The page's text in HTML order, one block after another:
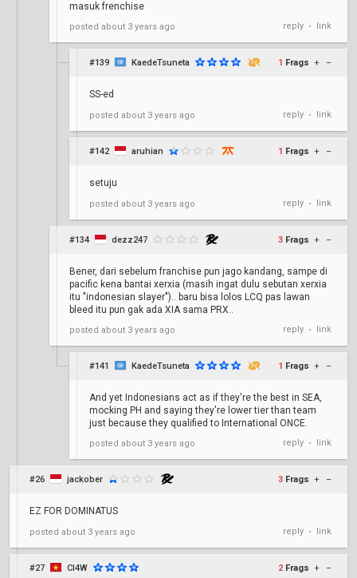
masuk frenchise
posted about 3 years ago reply • link
#139 KaedeTsuneta 1 Frags + –
SS-ed
posted about 3 years ago reply • link
#142 aruhian 1 Frags + –
setuju
posted about 3 years ago reply • link
#134 dezz247 3 Frags + –
Bener, dari sebelum franchise pun jago kandang, sampe di
pacific kena bantai xerxia (masih ingat dulu sebutan xerxia
itu "indonesian slayer").. baru bisa lolos LCQ pas lawan
bleed itu pun gak ada XIA sama PRX..
posted about 3 years ago reply • link
#141 KaedeTsuneta 1 Frags + –
And yet Indonesians act as if they're the best in SEA,
mocking PH and saying they're lower tier than team
just because they qualified to International ONCE.
posted about 3 years ago reply • link
#26 jackober 3 Frags + –
EZ FOR DOMINATUS
posted about 3 years ago reply • link
#27 Cl4W 2 Frags + –